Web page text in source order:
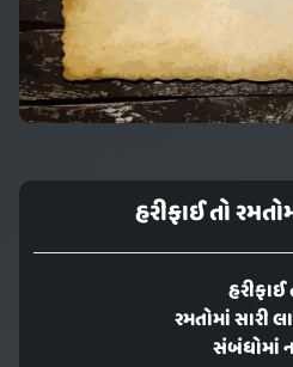
હરીફાઈ તો
હરીફાઈ
રમતોમાં સારી
સંબંધોમાં